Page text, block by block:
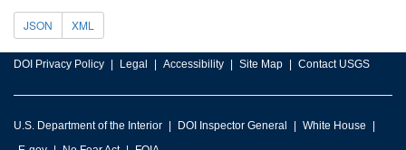
JSON XML
DOI Privacy Policy Legal Accessibility Site Map Contact USGS
U.S. Department of the Interior DOI Inspector General
White House